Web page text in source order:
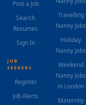
Post a Job
Search
Resumes
Sign In
JOB
SEEKERS
Register
Job Alerts
Travelling
Nanny Jobs
Holiday
Nanny Jobs
Weekend
Nanny Jobs
in London
Maternity